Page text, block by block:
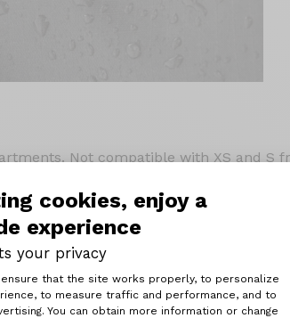
cookies, enjoy a
experience
your privacy
Platform:
that the site works properly, to personalize
to measure traffic and performance, and to
You can obtain more information or change
Axeptio consent
Not compatible with XS and S
Made in environmentally
Capacity 5.5 litres